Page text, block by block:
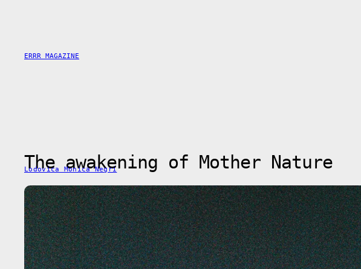
ERRR MAGAZINE
The awakening of Mother Nature
Lodovica Monica Negri